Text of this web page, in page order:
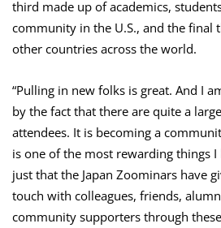
third made up of academics,
community in the U.S., and the final
other countries across the world.
“Pulling in new folks is great. And I
by the fact that there are quite a
attendees. It is becoming a
is one of the most rewarding things I
just that the Japan Zoominars have
touch with colleagues, friends,
community supporters through